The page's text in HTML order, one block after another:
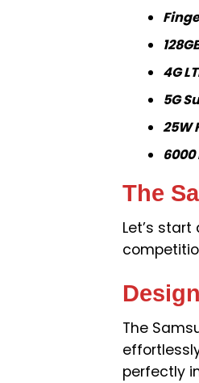
4G
5G
25W
The
Let’s
The
perfectly